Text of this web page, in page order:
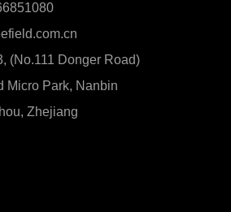
(No.111 Donger Road)
Micro Park, Nanbin
Zhejiang